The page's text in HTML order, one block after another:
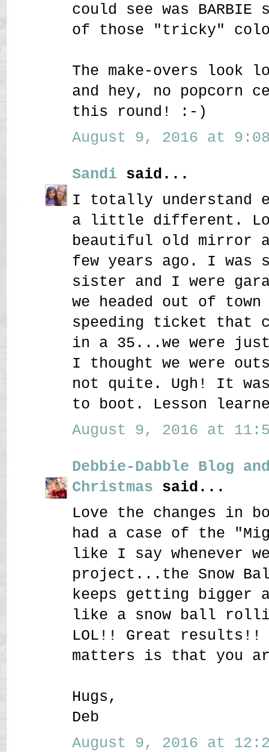
could see was
of those "tricky"
The make-overs look
and hey, no popcorn
this round! :-)
August 9, 2016 at 9:08
Sandi said...
I totally understand
a little different.
beautiful old mirror
few years ago. I was
sister and I were
we headed out of
speeding ticket that
in a 35...we were
I thought we were
not quite. Ugh! It
to boot. Lesson
August 9, 2016 at
Debbie-Dabble Blog
Christmas said...
Love the changes in
had a case of the
like I say whenever
project...the Snow
keeps getting bigger
like a snow ball
LOL!! Great results!!
matters is that you
Hugs,
Deb
August 9, 2016 at